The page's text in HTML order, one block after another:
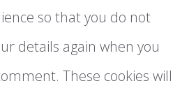
so that you do not
details again when you
These cookies will